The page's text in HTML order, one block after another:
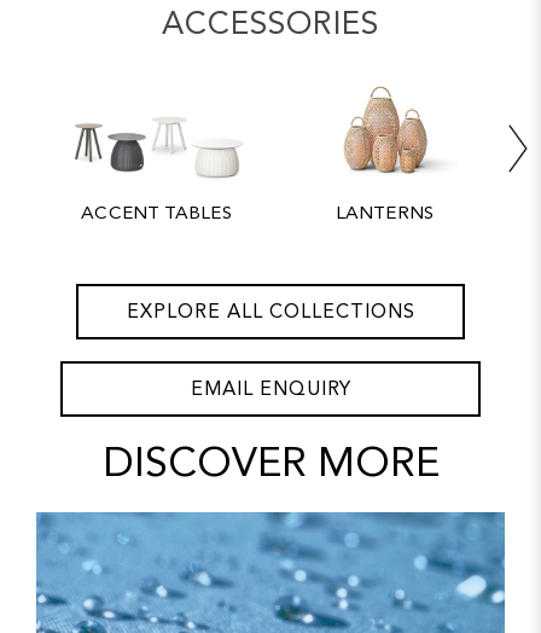
ACCESSORIES
ACCENT TABLES LANTERNS
EXPLORE ALL COLLECTIONS
EMAIL ENQUIRY
DISCOVER MORE